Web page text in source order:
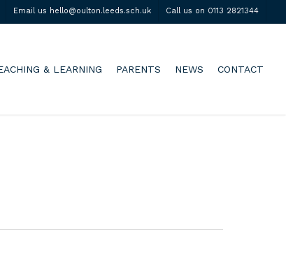
Email us hello@oulton.leeds.sch.uk Call us on 0113 2821344
& LEARNING PARENTS NEWS CONTACT